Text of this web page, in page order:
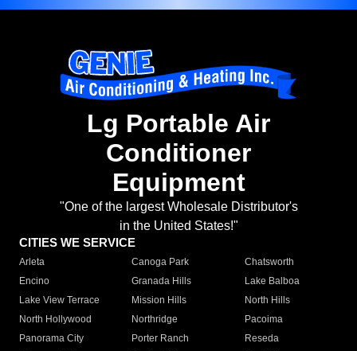
Lg Portable Air
Conditioner
Equipment
"One of the largest Wholesale Distributor's
in the United States!"
CITIES WE SERVICE
Arleta Canoga Park
Chatsworth
Encino
Granada Hills
Lake Balboa
Lake View Terrace
Mission Hills
North Hills
North Hollywood
Northridge
Pacoima
Panorama City
Porter Ranch
Reseda